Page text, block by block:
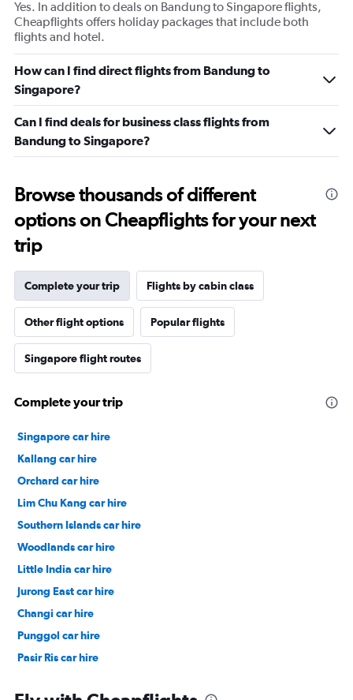
Yes. In addition to deals on Bandung to Singapore flights,
Cheapflights offers holiday packages that include both
flights and hotel.
How can I find direct flights from Bandung to
Singapore?
Can I find deals for business class flights from
Bandung to Singapore?
Browse thousands of different
options on Cheapflights for your next
trip
Complete your trip Flights by cabin class
Other flight options Popular flights
Singapore flight routes
Complete your trip
Singapore car hire
Kallang car hire
Orchard car hire
Lim Chu Kang car hire
Southern Islands car hire
Woodlands car hire
Little India car hire
Jurong East car hire
Changi car hire
Punggol car hire
Pasir Ris car hire